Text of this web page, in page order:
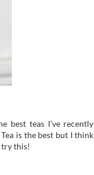
best teas I’ve recently
is the best but I think
try this!